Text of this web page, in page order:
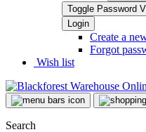
Toggle Password
Create a
Forgot
Wish list
Search